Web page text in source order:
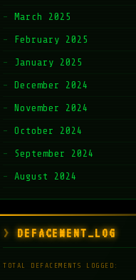
March 2025
February 2025
January 2025
December 2024
November 2024
October 2024
September 2024
August 2024
DEFACEMENT_LOG
TOTAL DEFACEMENTS LOGGED: